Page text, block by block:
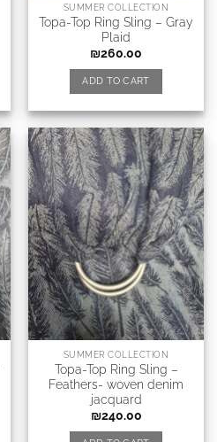
SUMMER COLLECTION
Topa-Top Ring Sling – Gray
Plaid
₪260.00
ADD TO CART
SUMMER COLLECTION
Topa-Top Ring Sling –
Feathers- woven denim
jacquard
₪240.00